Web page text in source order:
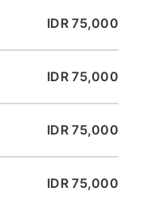
IDR 75,000
IDR 75,000
IDR 75,000
IDR 75,000